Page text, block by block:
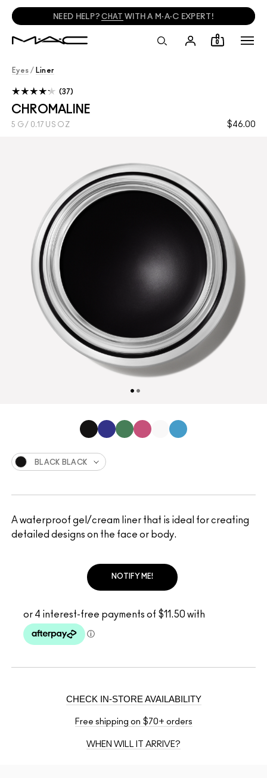
NEED HELP? CHAT WITH A M·A·C EXPERT!
0
Eyes / Liner
CHROMALINE
$46.00
5 G / 0.17 US OZ
37
A waterproof gel/cream liner that is ideal for creating
detailed designs on the face or body.
BLACK BLACK
NOTIFY ME!
CHECK IN-STORE AVAILABILITY
Free shipping on $70+ orders
WHEN WILL IT ARRIVE?